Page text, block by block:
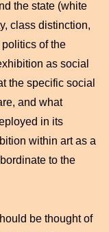
the state (white
class distinction,
of the
as social
the specific social
and what
in its
within art as a
to the
be thought of